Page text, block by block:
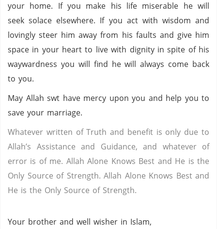
your home. If you make his life miserable he will
seek solace elsewhere. If you act with wisdom and
lovingly steer him away from his faults and give him
space in your heart to live with dignity in spite of his
waywardness you will find he will always come back
to you.
May Allah swt have mercy upon you and help you to
save your marriage.
Whatever written of Truth and benefit is only due to
Allah’s Assistance and Guidance, and whatever of
error is of me. Allah Alone Knows Best and He is the
Only Source of Strength. Allah Alone Knows Best and
He is the Only Source of Strength.
Your brother and well wisher in Islam,